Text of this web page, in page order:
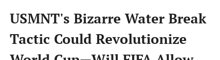
USMNT's Bizarre Water Break
Tactic Could Revolutionize